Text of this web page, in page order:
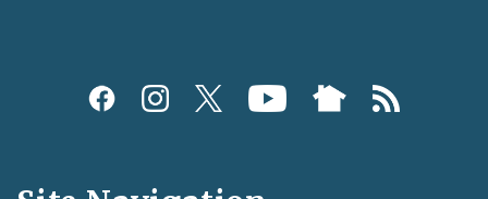
Social
and